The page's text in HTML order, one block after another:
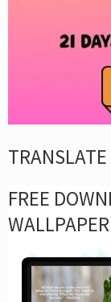
TRANSLATE
FREE
WALLPAPER